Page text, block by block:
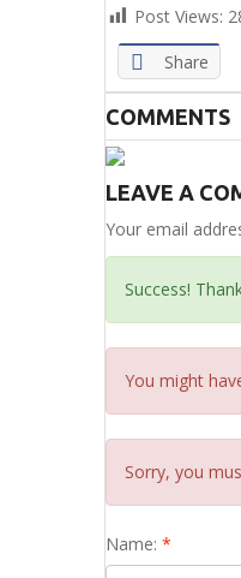
Post Views:
Share
COMMENTS
LEAVE A
Your email
Success!
You might
Sorry, you
Name: *